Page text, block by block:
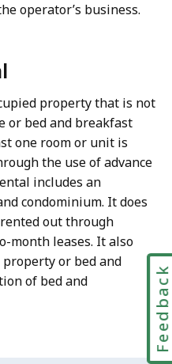
operator’s business.
property that is not
or bed and breakfast
one room or unit is
the use of advance
includes an
condominium. It does
out through
month leases. It also
or bed and
of bed and
Feedback